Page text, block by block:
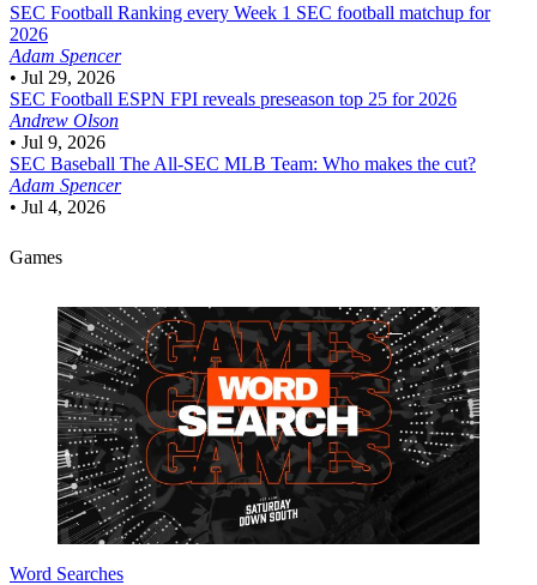
SEC Football Ranking every Week 1 SEC football matchup for
2026
Adam Spencer
• Jul 29, 2026
SEC Football ESPN FPI reveals preseason top 25 for 2026
Andrew Olson
• Jul 9, 2026
SEC Baseball The All-SEC MLB Team: Who makes the cut?
Adam Spencer
• Jul 4, 2026
Games
Word Searches